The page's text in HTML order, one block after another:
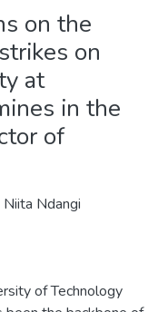
on the
on
at
in the
of
Niita Ndangi
of Technology